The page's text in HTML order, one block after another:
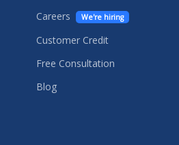
Careers
We're hiring
Customer Credit
Free Consultation
Blog